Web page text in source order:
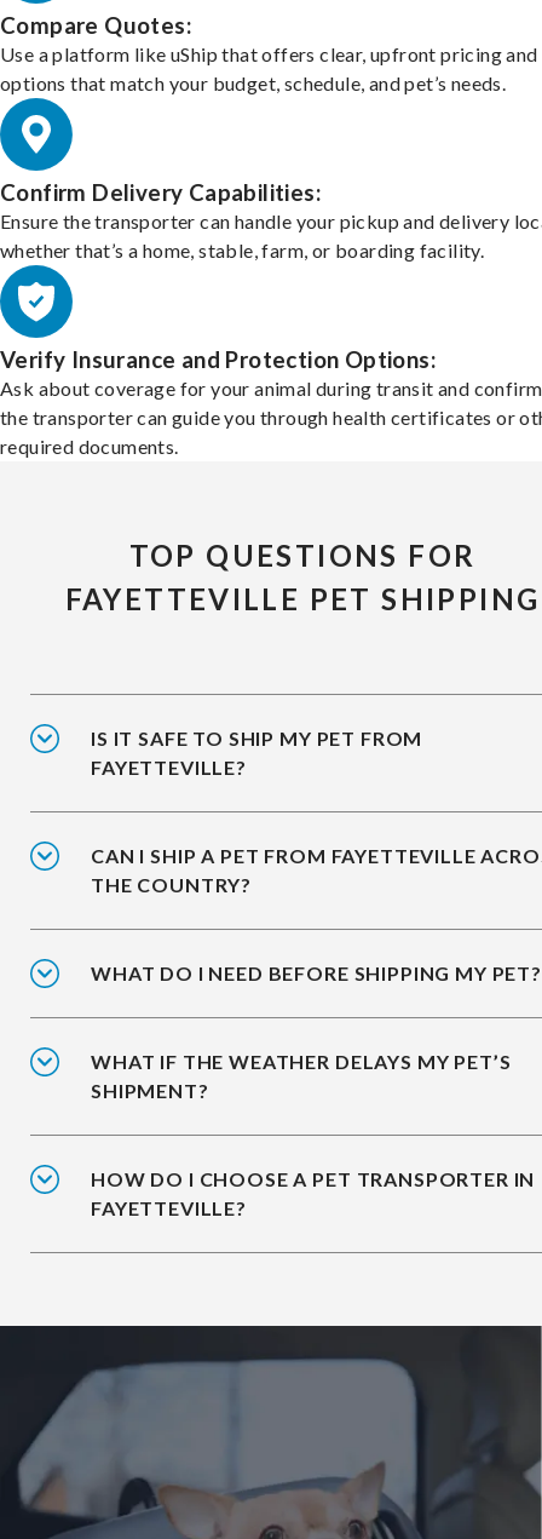
Compare Quotes:
Use a platform like uShip that offers clear, upfront pricing and
options that match your budget, schedule, and pet’s needs.
Confirm Delivery Capabilities:
Ensure the transporter can handle your pickup and delivery
whether that’s a home, stable, farm, or boarding facility.
Verify Insurance and Protection Options:
Ask about coverage for your animal during transit and
the transporter can guide you through health certificates or
required documents.
TOP QUESTIONS FOR
FAYETTEVILLE PET SHIPPING
IS IT SAFE TO SHIP MY PET FROM
FAYETTEVILLE?
CAN I SHIP A PET FROM FAYETTEVILLE
THE COUNTRY?
WHAT DO I NEED BEFORE SHIPPING MY PET?
WHAT IF THE WEATHER DELAYS MY PET’S
SHIPMENT?
HOW DO I CHOOSE A PET TRANSPORTER IN
FAYETTEVILLE?